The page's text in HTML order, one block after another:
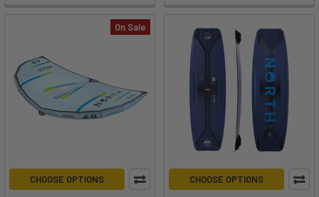
On Sale
CHOOSE OPTIONS CHOOSE OPTIONS